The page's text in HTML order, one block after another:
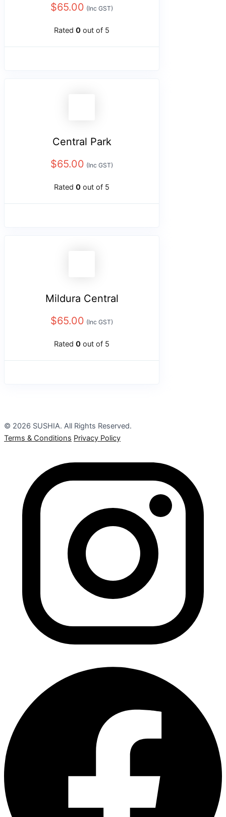
$65.00 (Inc GST)
Rated 0 out of 5
Central Park
$65.00 (Inc GST)
Rated 0 out of 5
Mildura Central
$65.00 (Inc GST)
Rated 0 out of 5
© 2026 SUSHIA. All Rights Reserved.
Terms & Conditions Privacy Policy